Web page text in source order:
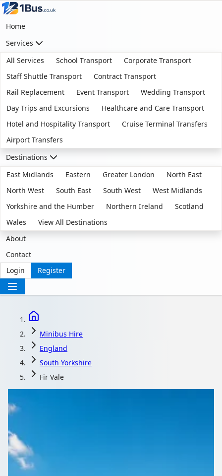
Home
Services
All Services
School Transport
Corporate Transport
Staff Shuttle Transport
Contract Transport
Rail Replacement
Event Transport
Wedding Transport
Day Trips and Excursions
Healthcare and Care Transport
Hotel and Hospitality Transport
Cruise Terminal Transfers
Airport Transfers
Destinations
East Midlands
Eastern Greater London
North East
North West
South East South West
West Midlands
Yorkshire and the Humber
Northern Ireland
Scotland
Wales
View All Destinations
About
Contact
Login
Register
Minibus Hire
England
South Yorkshire
Fir Vale
Minibus Hire in Fir
Vale, South Yorkshire,
England